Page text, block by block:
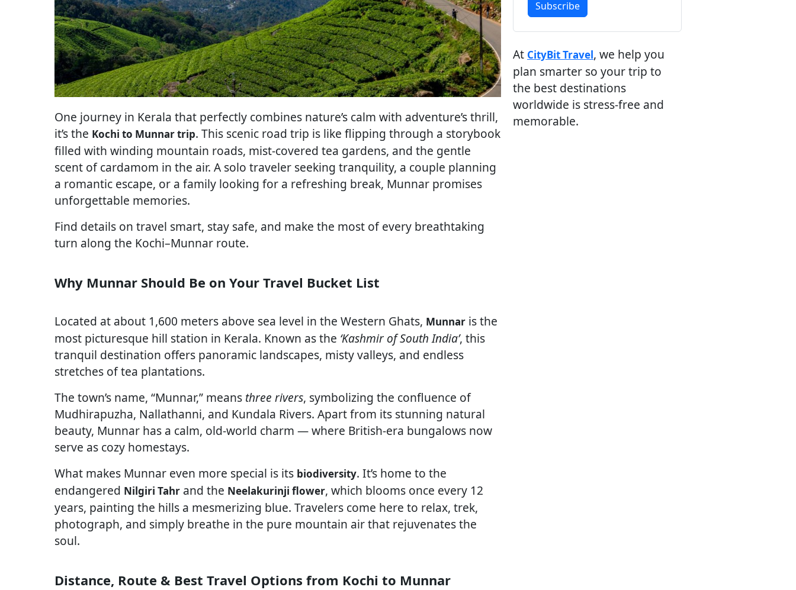
One journey in Kerala that perfectly combines nature’s calm with adventure’s thrill,
it’s the Kochi to Munnar trip. This scenic road trip is like flipping through a storybook
filled with winding mountain roads, mist-covered tea gardens, and the gentle
scent of cardamom in the air. A solo traveler seeking tranquility, a couple planning
a romantic escape, or a family looking for a refreshing break, Munnar promises
unforgettable memories.
Find details on travel smart, stay safe, and make the most of every breathtaking
turn along the Kochi–Munnar route.
Why Munnar Should Be on Your Travel Bucket List
Located at about 1,600 meters above sea level in the Western Ghats, Munnar is the
most picturesque hill station in Kerala. Known as the ‘Kashmir of South India’, this
tranquil destination offers panoramic landscapes, misty valleys, and endless
stretches of tea plantations.
The town’s name, “Munnar,” means three rivers, symbolizing the confluence of
Mudhirapuzha, Nallathanni, and Kundala Rivers. Apart from its stunning natural
beauty, Munnar has a calm, old-world charm — where British-era bungalows now
serve as cozy homestays.
What makes Munnar even more special is its biodiversity. It’s home to the
endangered Nilgiri Tahr and the Neelakurinji flower, which blooms once every 12
years, painting the hills a mesmerizing blue. Travelers come here to relax, trek,
photograph, and simply breathe in the pure mountain air that rejuvenates the
soul.
Distance, Route & Best Travel Options from Kochi to Munnar
Subscribe
At CityBit Travel, we help you
plan smarter so your trip to
the best destinations
worldwide is stress-free and
memorable.